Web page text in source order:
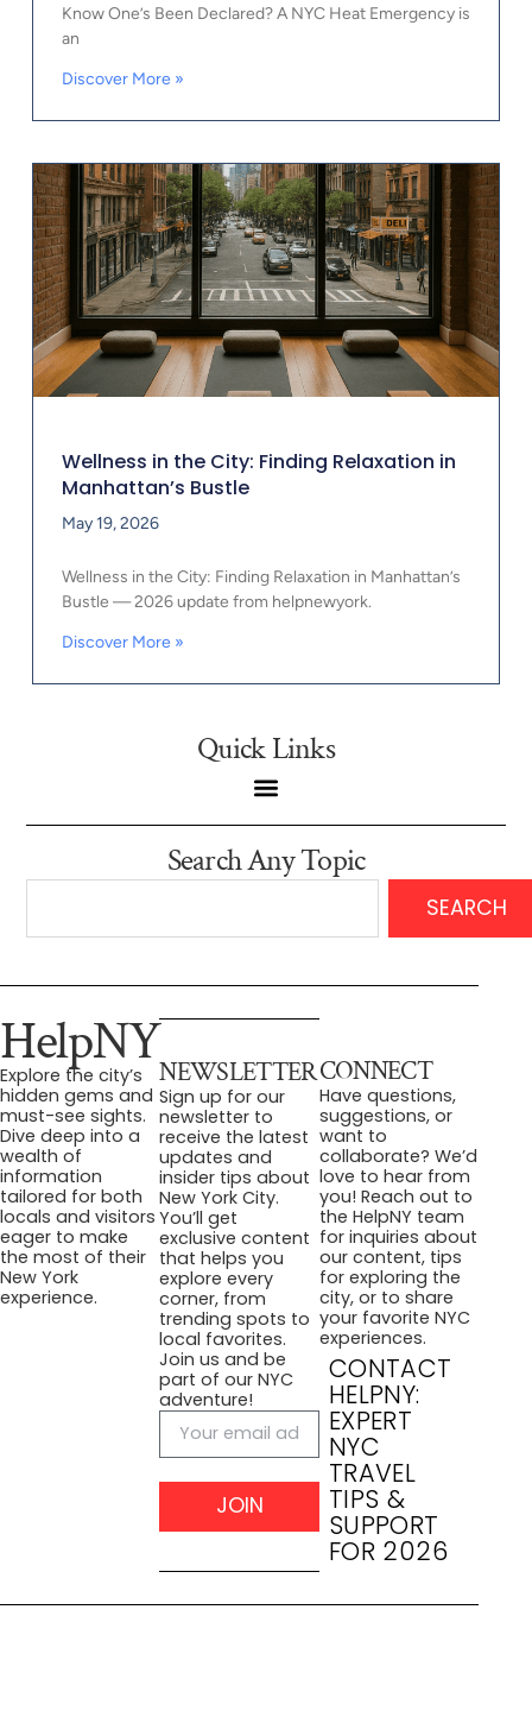
Know One’s Been Declared? A NYC Heat Emergency is
an
Discover More »
Wellness in the City: Finding Relaxation in
Manhattan’s Bustle
May 19, 2026
Wellness in the City: Finding Relaxation in Manhattan’s
Bustle — 2026 update from helpnewyork.
Discover More »
Quick Links
Search Any Topic
SEARCH
HelpNY
Explore the city’s
hidden gems and
must-see sights.
Dive deep into a
wealth of
information
tailored for both
locals and visitors
eager to make
the most of their
New York
experience.
NEWSLETTER
Sign up for our
newsletter to
receive the latest
updates and
insider tips about
New York City.
You’ll get
exclusive content
that helps you
explore every
corner, from
trending spots to
local favorites.
Join us and be
part of our NYC
adventure!
JOIN
CONNECT
Have questions,
suggestions, or
want to
collaborate? We’d
love to hear from
you! Reach out to
the HelpNY team
for inquiries about
our content, tips
for exploring the
city, or to share
your favorite NYC
experiences.
CONTACT
HELPNY:
EXPERT
NYC
TRAVEL
TIPS &
SUPPORT
FOR 2026